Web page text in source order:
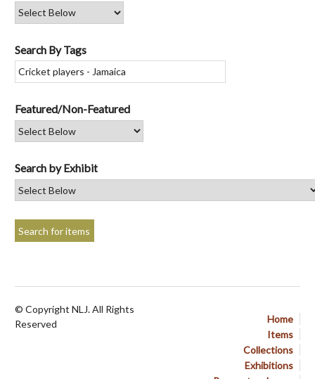
Search By Tags
Featured/Non-Featured
Search by Exhibit
Home
Items
Collections
Exhibitions
© Copyright NLJ. All Rights
Reserved